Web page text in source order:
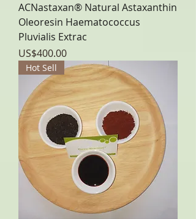
ACNastaxan® Natural Astaxanthin
Oleoresin Haematococcus
Pluvialis Extrac
Price
US$400.00
Hot Sell